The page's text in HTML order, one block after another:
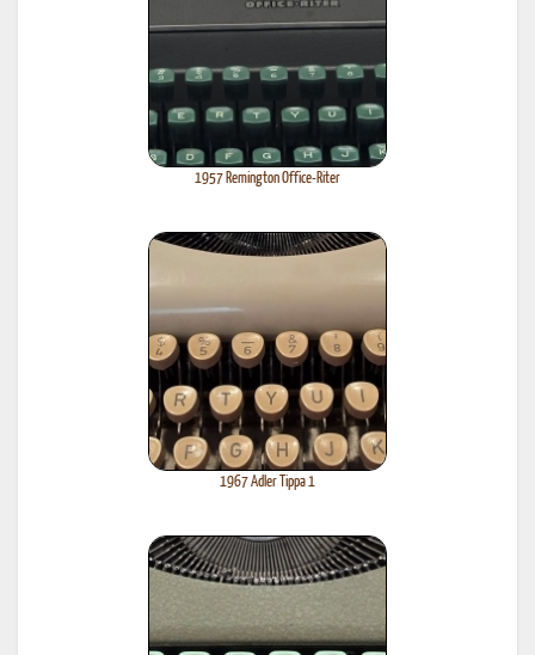
1957 Remington Office-Riter
1967 Adler Tippa 1